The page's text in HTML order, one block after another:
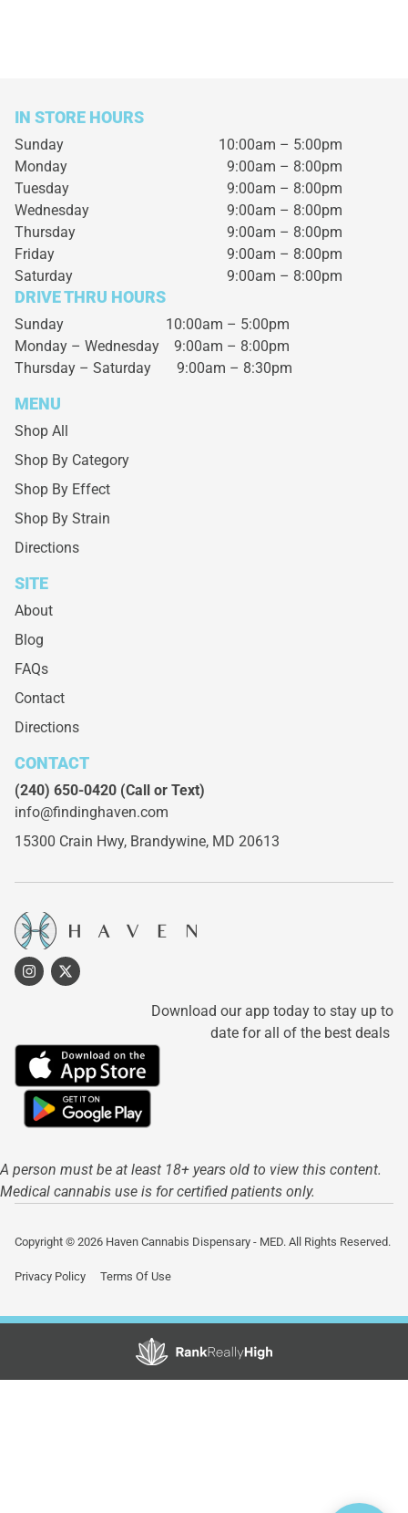
IN STORE HOURS
Sunday
10:00am – 5:00pm
Monday
9:00am – 8:00pm
Tuesday
9:00am – 8:00pm
Wednesday
9:00am – 8:00pm
Thursday
9:00am – 8:00pm
Friday
9:00am – 8:00pm
Saturday
9:00am – 8:00pm
DRIVE THRU HOURS
Sunday 10:00am – 5:00pm
Monday – Wednesday 9:00am – 8:00pm
Thursday – Saturday 9:00am – 8:30pm
MENU
Shop All
Shop By Category
Shop By Effect
Shop By Strain
Directions
SITE
About
Blog
FAQs
Contact
Directions
CONTACT
(240) 650-0420 (Call or Text)
info@findinghaven.com
15300 Crain Hwy, Brandywine, MD 20613
Download our app today to stay up to
date for all of the best deals
A person must be at least 18+ years old to view this content.
Medical cannabis use is for certified patients only.
Copyright © 2026 Haven Cannabis Dispensary - MED. All Rights Reserved.
Privacy Policy Terms Of Use